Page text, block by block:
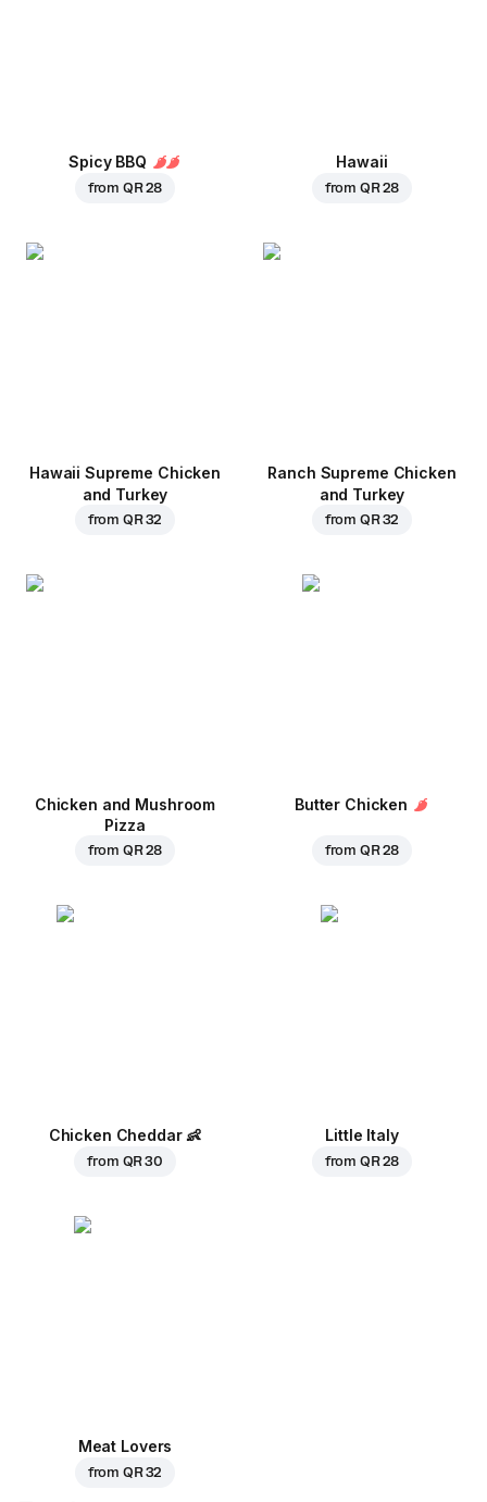
Spicy BBQ
from QR 28
Hawaii
from QR 28
Hawaii Supreme Chicken
and Turkey
from QR 32
Ranch Supreme Chicken
and Turkey
from QR 32
Chicken and Mushroom
Pizza
from QR 28
Butter Chicken
from QR 28
Chicken Cheddar 👶
from QR 30
Little Italy
from QR 28
Meat Lovers
from QR 32